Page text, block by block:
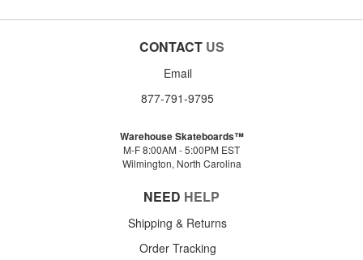
CONTACT US
Email
877-791-9795
Warehouse Skateboards™
M-F 8:00AM - 5:00PM EST
Wilmington, North Carolina
NEED HELP
Shipping & Returns
Order Tracking